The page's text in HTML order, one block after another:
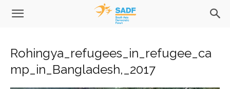
Rohingya_refugees_in_refugee_ca
mp_in_Bangladesh,_2017